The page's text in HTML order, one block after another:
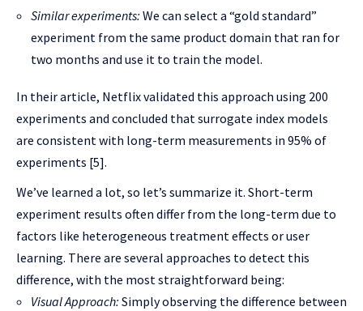
Similar experiments: We can select a “gold standard”
experiment from the same product domain that ran for
two months and use it to train the model.
In their article, Netflix validated this approach using 200
experiments and concluded that surrogate index models
are consistent with long-term measurements in 95% of
experiments [5].
We’ve learned a lot, so let’s summarize it. Short-term
experiment results often differ from the long-term due to
factors like heterogeneous treatment effects or user
learning. There are several approaches to detect this
difference, with the most straightforward being:
Visual Approach: Simply observing the difference between